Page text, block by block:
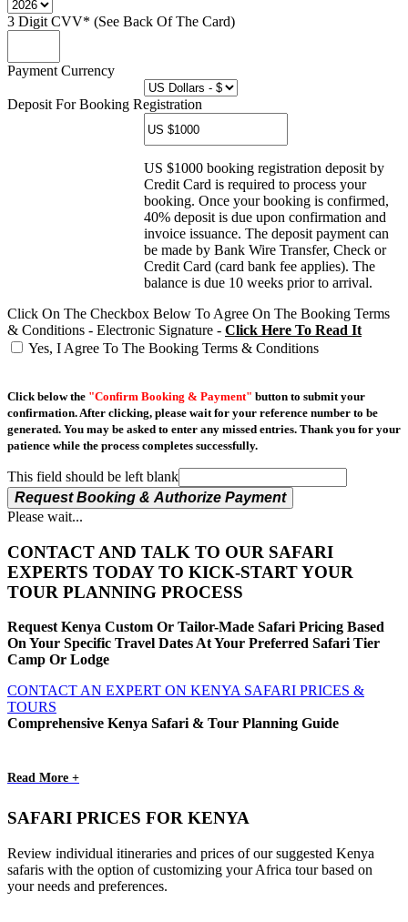
3 Digit CVV* (See Back Of The Card)
Payment Currency
Deposit For Booking Registration
US $1000 booking registration deposit by
Credit Card is required to process your
booking. Once your booking is confirmed,
40% deposit is due upon confirmation and
invoice issuance. The deposit payment can
be made by Bank Wire Transfer, Check or
Credit Card (card bank fee applies). The
balance is due 10 weeks prior to arrival.
Click On The Checkbox Below To Agree On The Booking Terms
& Conditions - Electronic Signature - Click Here To Read It
Yes, I Agree To The Booking Terms & Conditions
Click below the "Confirm Booking & Payment" button to submit your
confirmation. After clicking, please wait for your reference number to be
generated. You may be asked to enter any missed entries. Thank you for your
patience while the process completes successfully.
This field should be left blank
Request Booking & Authorize Payment
Please wait...
CONTACT AND TALK TO OUR SAFARI
EXPERTS TODAY TO KICK-START YOUR
TOUR PLANNING PROCESS
Request Kenya Custom Or Tailor-Made Safari Pricing Based
On Your Specific Travel Dates At Your Preferred Safari Tier
Camp Or Lodge
CONTACT AN EXPERT ON KENYA SAFARI PRICES &
TOURS
Comprehensive Kenya Safari & Tour Planning Guide
Read More +
SAFARI PRICES FOR KENYA
Review individual itineraries and prices of our suggested Kenya
safaris with the option of customizing your Africa tour based on
your needs and preferences.